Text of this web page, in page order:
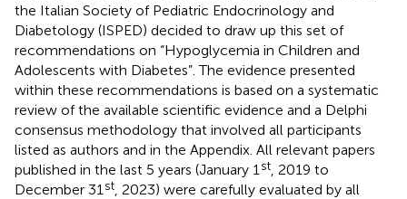
the Italian Society of Pediatric Endocrinology and
Diabetology (ISPED) decided to draw up this set of
recommendations on “Hypoglycemia in Children and
Adolescents with Diabetes”. The evidence presented
within these recommendations is based on a systematic
review of the available scientific evidence and a Delphi
consensus methodology that involved all participants
listed as authors and in the Appendix. All relevant papers
published in the last 5 years (January 1 st , 2019 to
December 31 st , 2023) were carefully evaluated by all